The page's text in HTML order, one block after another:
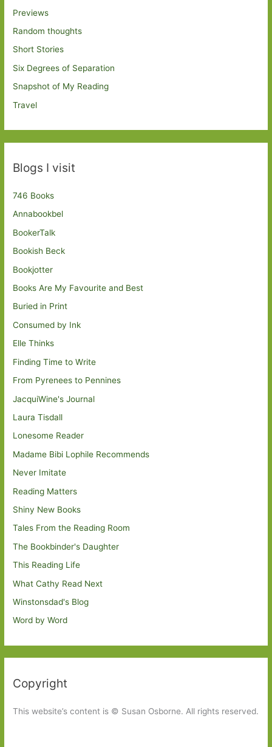
Previews
Random thoughts
Short Stories
Six Degrees of Separation
Snapshot of My Reading
Travel
Blogs I visit
746 Books
Annabookbel
BookerTalk
Bookish Beck
Bookjotter
Books Are My Favourite and Best
Buried in Print
Consumed by Ink
Elle Thinks
Finding Time to Write
From Pyrenees to Pennines
JacquiWine's Journal
Laura Tisdall
Lonesome Reader
Madame Bibi Lophile Recommends
Never Imitate
Reading Matters
Shiny New Books
Tales From the Reading Room
The Bookbinder's Daughter
This Reading Life
What Cathy Read Next
Winstonsdad's Blog
Word by Word
Copyright
This website’s content is © Susan Osborne. All rights reserved.